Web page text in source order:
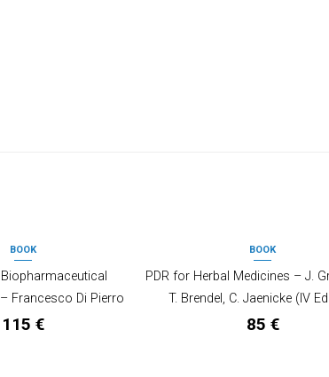
BOOK
Francesco Di Pierro
115 €
OUT OF STOCK
BOOK
PDR for Herbal Medicines – J.
T. Brendel, C. Jaenicke (IV
85 €